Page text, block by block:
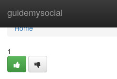
guidemysocial
Home
Home
1